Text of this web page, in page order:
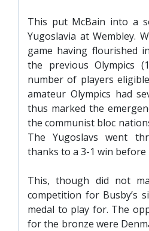
26/27
26/27
SPONSORS
This put McBain into a
Yugoslavia at Wembley.
game having flourished
the previous Olympics
number of players
amateur Olympics had
thus marked the
the communist bloc
The Yugoslavs went
thanks to a 3-1 win before
This, though did not
competition for Busby’s
medal to play for. The
for the bronze were